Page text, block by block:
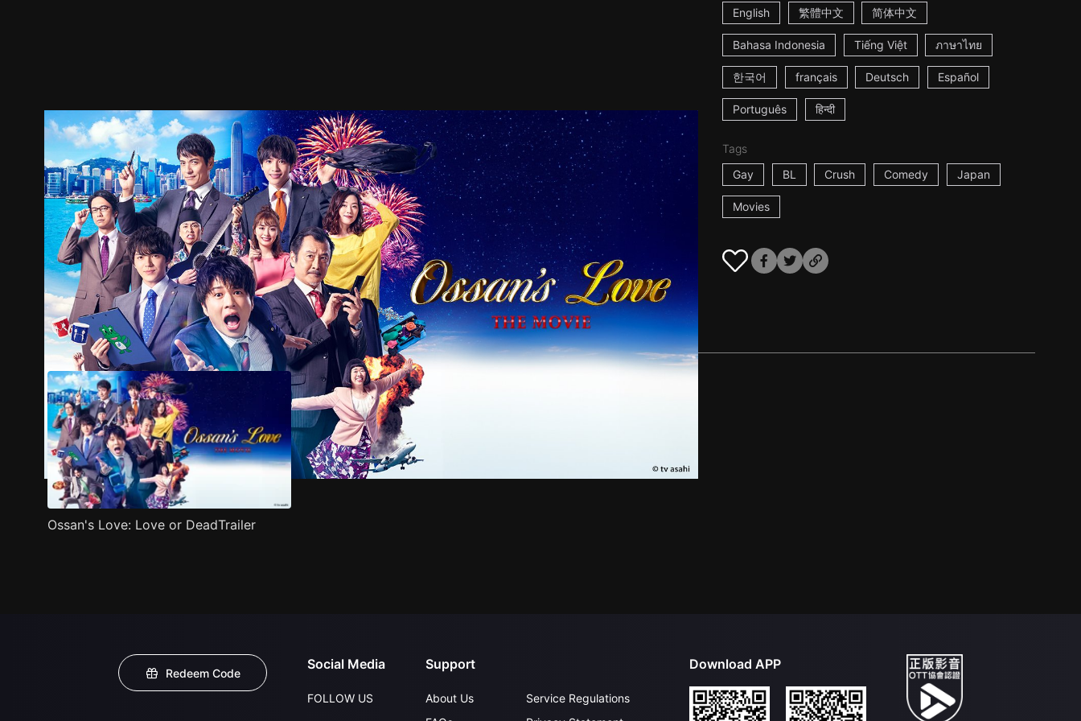
English 繁體中文 简体中文
Bahasa Indonesia Tiếng Việt ภาษาไทย
한국어 français Deutsch Español
Português हिन्दी
Tags
Gay
BL Crush Comedy Japan
Movies
Trailer Stills Recommended Title Info
Ossan's Love: Love or DeadTrailer
Redeem Code
Social Media
FOLLOW US
Support
About Us
Service Regulations
Download APP